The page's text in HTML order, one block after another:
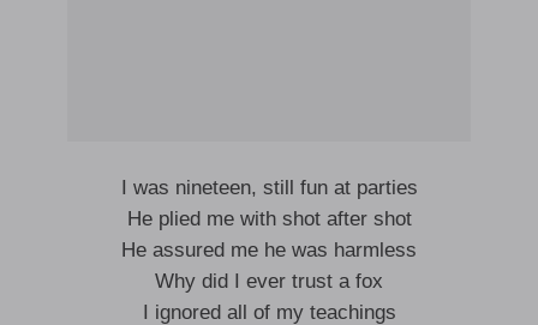
I was nineteen, still fun at parties
He plied me with shot after shot
He assured me he was harmless
Why did I ever trust a fox
I ignored all of my teachings